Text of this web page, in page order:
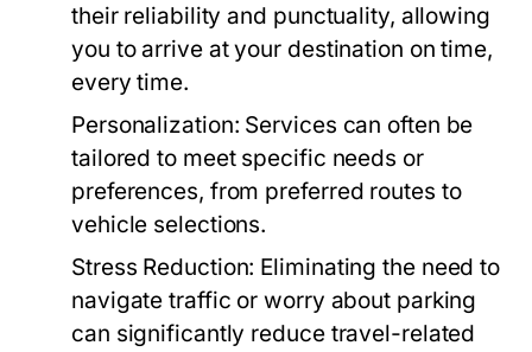
their reliability and punctuality, allowing
you to arrive at your destination on time,
every time.
Personalization: Services can often be
tailored to meet specific needs or
preferences, from preferred routes to
vehicle selections.
Stress Reduction: Eliminating the need to
navigate traffic or worry about parking
can significantly reduce travel-related